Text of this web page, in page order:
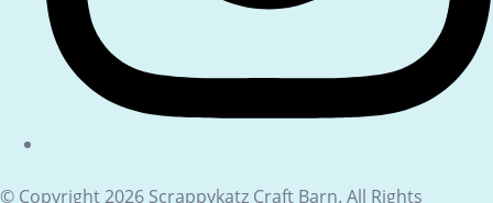
© Copyright 2026 Scrappykatz Craft Barn. All Rights